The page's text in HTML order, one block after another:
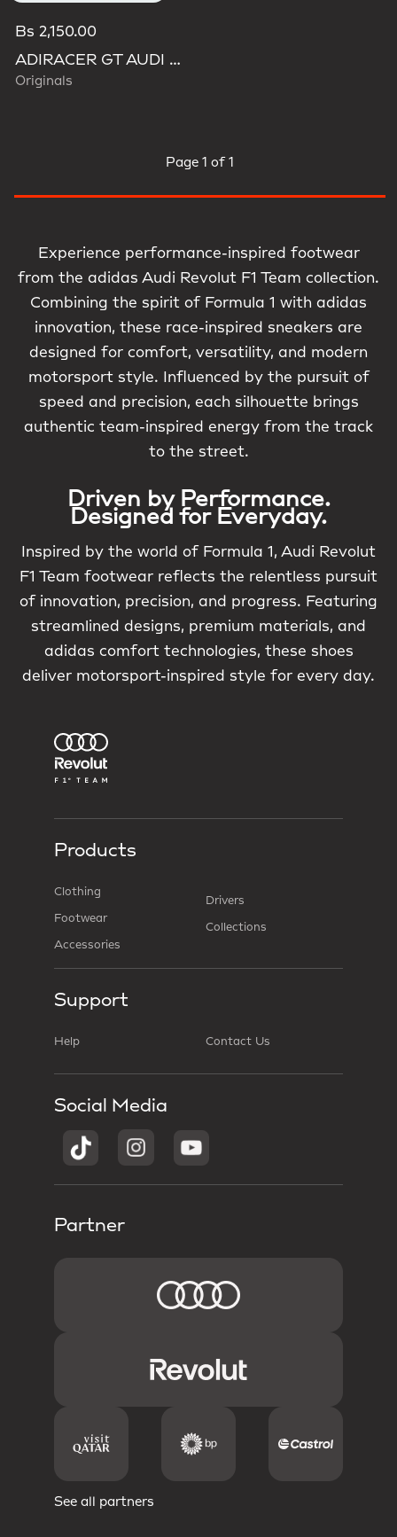
Bs 2,150.00
ADIRACER GT AUDI REVOLUT F1 TEAM SHOES
Originals
Page 1 of 1
Experience performance-inspired footwear
from the adidas Audi Revolut F1 Team collection.
Combining the spirit of Formula 1 with adidas
innovation, these race-inspired sneakers are
designed for comfort, versatility, and modern
motorsport style. Influenced by the pursuit of
speed and precision, each silhouette brings
authentic team-inspired energy from the track
to the street.
Driven by Performance.
Designed for Everyday.
Inspired by the world of Formula 1, Audi Revolut
F1 Team footwear reflects the relentless pursuit
of innovation, precision, and progress. Featuring
streamlined designs, premium materials, and
adidas comfort technologies, these shoes
deliver motorsport-inspired style for every day.
Products
Clothing
Footwear
Accessories
Drivers
Collections
Support
Help Contact Us
Social Media
Partner
See all partners